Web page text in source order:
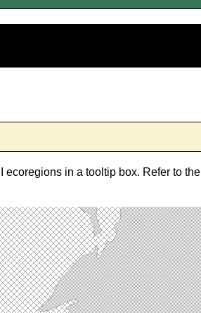
ecoregions in a tooltip box. Refer to the